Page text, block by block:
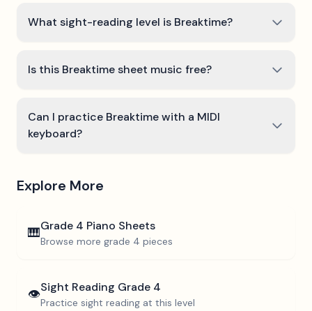
What sight-reading level is Breaktime?
Is this Breaktime sheet music free?
Can I practice Breaktime with a MIDI
keyboard?
Explore More
🎹Grade 4 Piano Sheets
Browse more grade 4 pieces
👁️Sight Reading Grade 4
Practice sight reading at this level